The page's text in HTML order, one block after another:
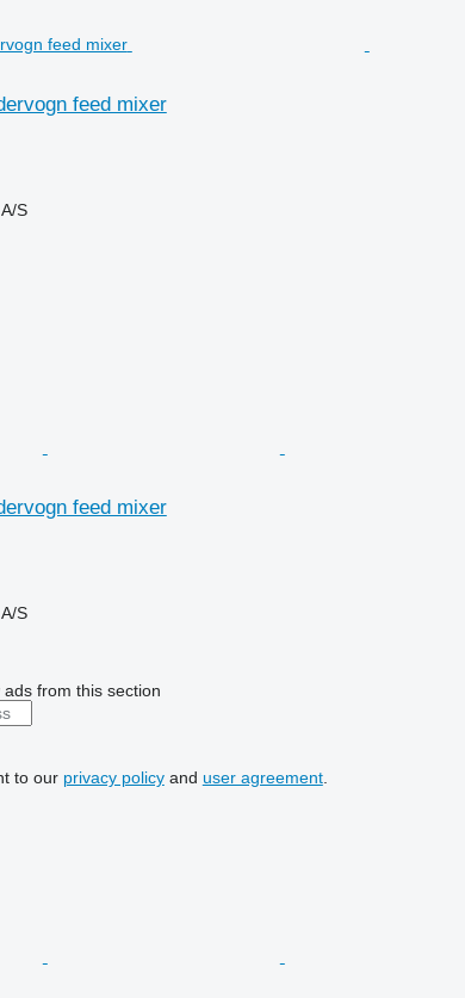
feed mixer
S
feed mixer
S
from this section
to our privacy policyand user agreement.